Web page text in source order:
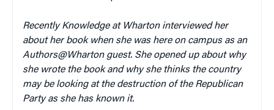
Recently Knowledge at Wharton interviewed her
about her book when she was here on campus as an
Authors@Wharton guest. She opened up about why
she wrote the book and why she thinks the country
may be looking at the destruction of the Republican
Party as she has known it.